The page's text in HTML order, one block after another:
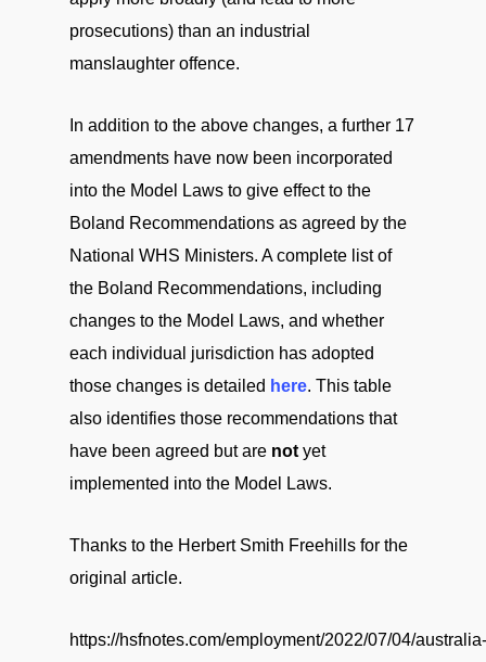
prosecutions) than an industrial
manslaughter offence.
In addition to the above changes, a further 17
amendments have now been incorporated
into the Model Laws to give effect to the
Boland Recommendations as agreed by the
National WHS Ministers. A complete list of
the Boland Recommendations, including
changes to the Model Laws, and whether
each individual jurisdiction has adopted
those changes is detailed here. This table
also identifies those recommendations that
have been agreed but are not yet
implemented into the Model Laws.
Thanks to the Herbert Smith Freehills for the
original article.
https://hsfnotes.com/employment/2022/07/04/australia-